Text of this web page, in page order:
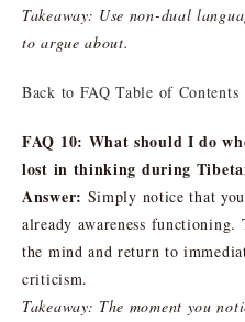
Takeaway: Use non-dual
to argue about.
Back to FAQ Table of Contents
FAQ 10: What should I do
lost in thinking during
Answer: Simply notice that
already awareness
the mind and return to
criticism.
Takeaway: The moment you